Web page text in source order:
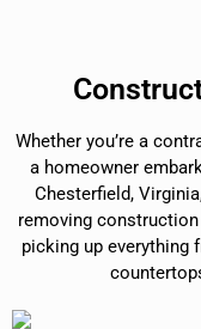
Whether you’re a
a homeowner
Chesterfield,
removing
picking up everything